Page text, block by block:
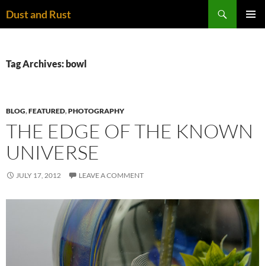
toDust and Rust
Tag Archives: bowl
BLOG,FEATURED,PHOTOGRAPHY
THE EDGE OF THE KNOWN
UNIVERSE
JULY 17, 2012 LEAVE A COMMENT